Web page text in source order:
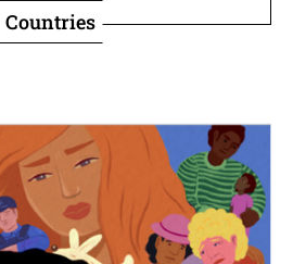
Countries